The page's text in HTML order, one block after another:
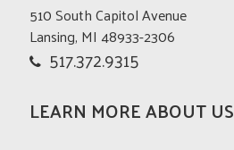
510 South Capitol Avenue
Lansing, MI 48933-2306
517.372.9315
LEARN MORE ABOUT US